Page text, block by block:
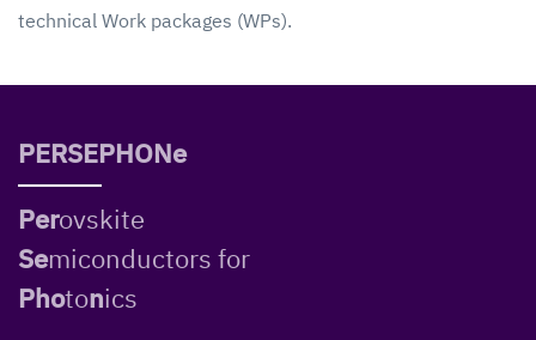
technical Work packages (WPs).
PERSEPHONe
Perovskite
Semiconductors for
Photonics